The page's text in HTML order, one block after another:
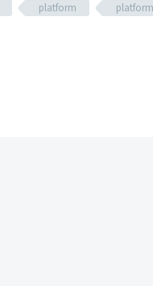
platform